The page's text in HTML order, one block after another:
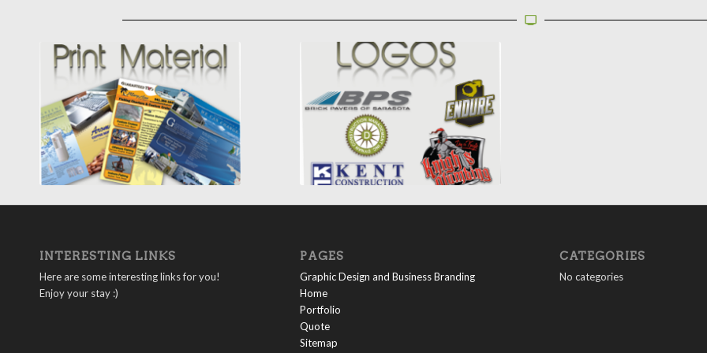
INTERESTING LINKS
Here are some interesting links for you!
Enjoy your stay :)
PAGES
Graphic Design and Business Branding
Home
Portfolio
Quote
Sitemap
CATEGORIES
No categories